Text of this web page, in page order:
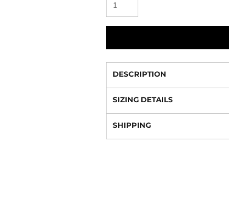
DESCRIPTION
SIZING DETAILS
SHIPPING